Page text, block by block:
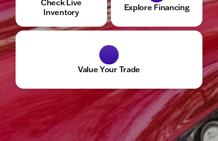
Check Live
Inventory
Explore Financing
Value Your Trade